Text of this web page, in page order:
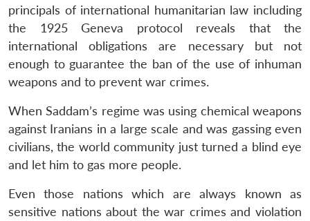
principals of international humanitarian law including
the 1925 Geneva protocol reveals that the
international obligations are necessary but not
enough to guarantee the ban of the use of inhuman
weapons and to prevent war crimes.
When Saddam’s regime was using chemical weapons
against Iranians in a large scale and was gassing even
civilians, the world community just turned a blind eye
and let him to gas more people.
Even those nations which are always known as
sensitive nations about the war crimes and violation